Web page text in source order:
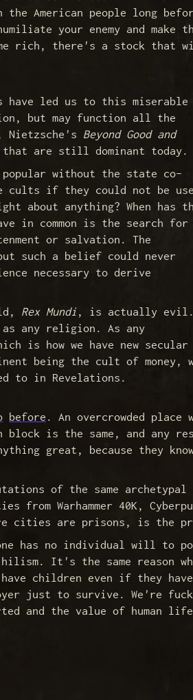
American people long
your enemy and make
rich, there's a stock that
have led us to this miserable
but may function all the
Nietzsche's Beyond Good and
are still dominant today.
popular without the state co-
cults if they could not be
about anything? When has
in common is the search for
or salvation. The
such a belief could never
necessary to derive
Rex Mundi , is actually evil.
any religion. As any
is how we have new secular
being the cult of money,
to in Revelations.
before . An overcrowded
is the same, and any
great, because they
of the same
from Warhammer 40K,
cities are prisons, is the
has no individual will to
It's the same reason
children even if they
just to survive. We're
and the value of human